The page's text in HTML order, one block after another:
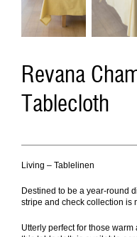
Revana
Tablecloth
Living – Tablelinen
Destined to be a year-round
stripe and check collection is
Utterly perfect for those